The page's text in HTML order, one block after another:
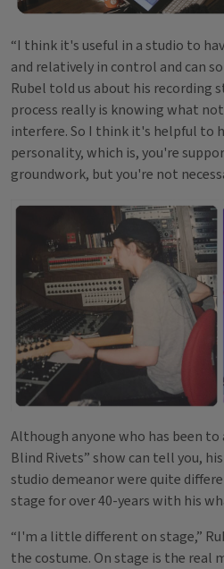
“I think it's useful in a studio to
and relatively in control and can
Rubel told us about his recording
process really is knowing what
interfere. So I think it's helpful to
personality, which is, you're
groundwork, but you're not
Although anyone who has been to
Blind Rivets” show can tell you,
studio demeanor were quite
stage for over 40-years with his
“I'm a little different on stage,”
the costume. On stage is the real